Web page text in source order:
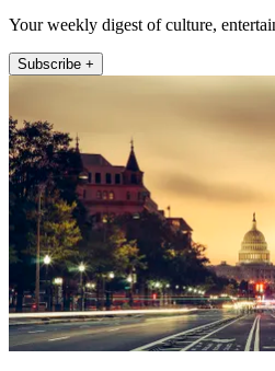
Your weekly digest of culture,
Subscribe +